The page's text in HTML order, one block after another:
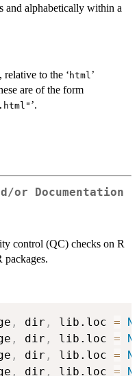
and alphabetically within a
to the ‘ html’
are of the form
.html" ’.
or Documentation
control (QC) checks on R
packages.
, dir , lib.loc =
, dir , lib.loc =
, dir , lib.loc =
, dir , lib.loc =